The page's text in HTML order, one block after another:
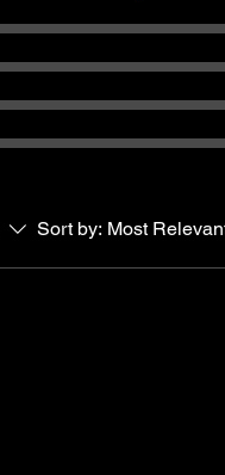
Sort by: Most